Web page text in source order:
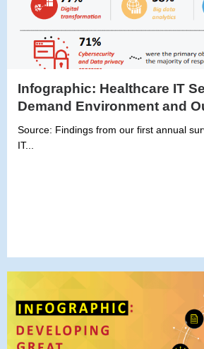
Infographic: Healthcare IT
Demand Environment and
Source: Findings from our first annual
IT...